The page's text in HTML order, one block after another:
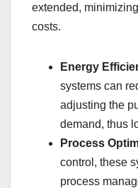
extended,
costs.
Energy
systems can
adjusting the
demand, thus
Process
control, these
process